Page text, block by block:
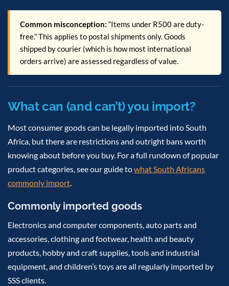
Common misconception: “Items under R500 are duty-
free.” This applies to postal shipments only. Goods
shipped by courier (which is how most international
orders arrive) are assessed regardless of value.
What can (and can’t) you import?
Most consumer goods can be legally imported into South
Africa, but there are restrictions and outright bans worth
knowing about before you buy. For a full rundown of popular
product categories, see our guide towhat South Africans
commonly import.
Commonly imported goods
Electronics and computer components, auto parts and
accessories, clothing and footwear, health and beauty
products, hobby and craft supplies, tools and industrial
equipment, and children’s toys are all regularly imported by
SSS clients.